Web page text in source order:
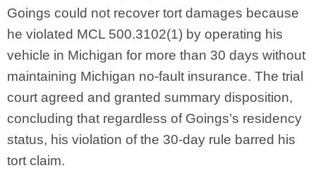
Goings could not recover tort damages because
he violated MCL 500.3102(1) by operating his
vehicle in Michigan for more than 30 days without
maintaining Michigan no-fault insurance. The trial
court agreed and granted summary disposition,
concluding that regardless of Goings’s residency
status, his violation of the 30-day rule barred his
tort claim.